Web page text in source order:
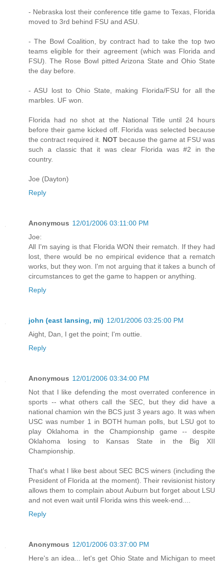
- Nebraska lost their conference title game to Texas, Florida
moved to 3rd behind FSU and ASU.
- The Bowl Coalition, by contract had to take the top two
teams eligible for their agreement (which was Florida and
FSU). The Rose Bowl pitted Arizona State and Ohio State
the day before.
- ASU lost to Ohio State, making Florida/FSU for all the
marbles. UF won.
Florida had no shot at the National Title until 24 hours
before their game kicked off. Florida was selected because
the contract required it. NOT because the game at FSU was
such a classic that it was clear Florida was #2 in the
country.
Joe (Dayton)
Reply
Anonymous 12/01/2006 03:11:00 PM
Joe:
All I'm saying is that Florida WON their rematch. If they had
lost, there would be no empirical evidence that a rematch
works, but they won. I'm not arguing that it takes a bunch of
circumstances to get the game to happen or anything.
Reply
john (east lansing, mi) 12/01/2006 03:25:00 PM
Aight, Dan, I get the point; I'm outtie.
Reply
Anonymous 12/01/2006 03:34:00 PM
Not that I like defending the most overrated conference in
sports -- what others call the SEC, but they did have a
national chamion win the BCS just 3 years ago. It was when
USC was number 1 in BOTH human polls, but LSU got to
play Oklahoma in the Championship game -- despite
Oklahoma losing to Kansas State in the Big XII
Championship.
That's what I like best about SEC BCS winers (including the
President of Florida at the moment). Their revisionist history
allows them to complain about Auburn but forget about LSU
and not even wait until Florida wins this week-end....
Reply
Anonymous 12/01/2006 03:37:00 PM
Here's an idea... let's get Ohio State and Michigan to meet